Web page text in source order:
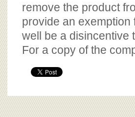
remove the product
provide an
well be a disincentive
For a copy of the